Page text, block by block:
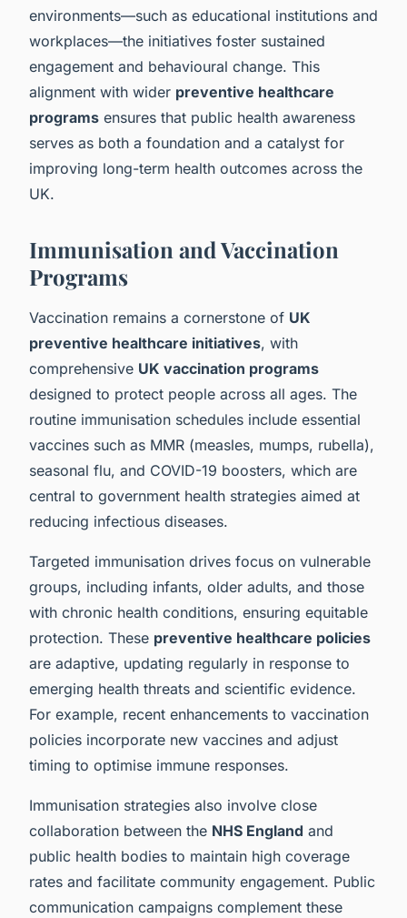
environments—such as educational institutions and
workplaces—the initiatives foster sustained
engagement and behavioural change. This
alignment with wider preventive healthcare
programs ensures that public health awareness
serves as both a foundation and a catalyst for
improving long-term health outcomes across the
UK.
Immunisation and Vaccination
Programs
Vaccination remains a cornerstone of UK
preventive healthcare initiatives, with
comprehensive UK vaccination programs
designed to protect people across all ages. The
routine immunisation schedules include essential
vaccines such as MMR (measles, mumps, rubella),
seasonal flu, and COVID-19 boosters, which are
central to government health strategies aimed at
reducing infectious diseases.
Targeted immunisation drives focus on vulnerable
groups, including infants, older adults, and those
with chronic health conditions, ensuring equitable
protection. These preventive healthcare policies
are adaptive, updating regularly in response to
emerging health threats and scientific evidence.
For example, recent enhancements to vaccination
policies incorporate new vaccines and adjust
timing to optimise immune responses.
Immunisation strategies also involve close
collaboration between the NHS England and
public health bodies to maintain high coverage
rates and facilitate community engagement. Public
communication campaigns complement these